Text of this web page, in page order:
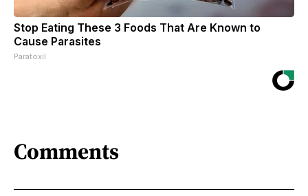
Stop Eating These 3 Foods That Are Known to
Cause Parasites
Paratoxil
Comments